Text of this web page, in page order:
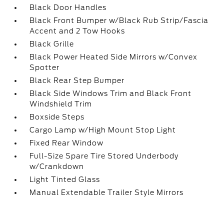
Black Door Handles
Black Front Bumper w/Black Rub Strip/Fascia
Accent and 2 Tow Hooks
Black Grille
Black Power Heated Side Mirrors w/Convex
Spotter
Black Rear Step Bumper
Black Side Windows Trim and Black Front
Windshield Trim
Boxside Steps
Cargo Lamp w/High Mount Stop Light
Fixed Rear Window
Full-Size Spare Tire Stored Underbody
w/Crankdown
Light Tinted Glass
Manual Extendable Trailer Style Mirrors